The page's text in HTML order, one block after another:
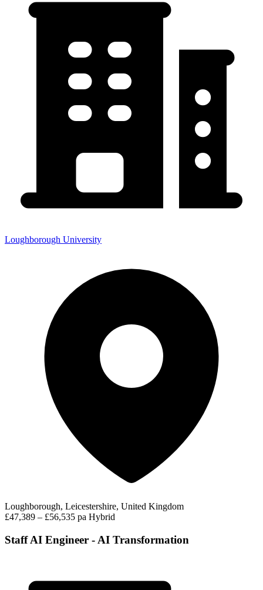
Loughborough University
Loughborough, Leicestershire, United Kingdom
£47,389 – £56,535 pa Hybrid
Staff AI Engineer - AI Transformation